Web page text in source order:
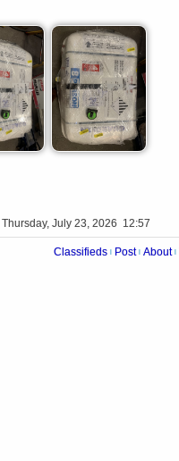
Thursday, July 23, 2026 12:57
Classifieds Post About